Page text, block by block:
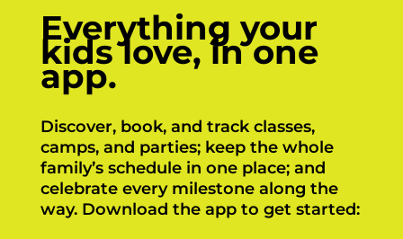
Everything your
kids love, in one
app.
Discover, book, and track classes,
camps, and parties; keep the whole
family’s schedule in one place; and
celebrate every milestone along the
way. Download the app to get started: